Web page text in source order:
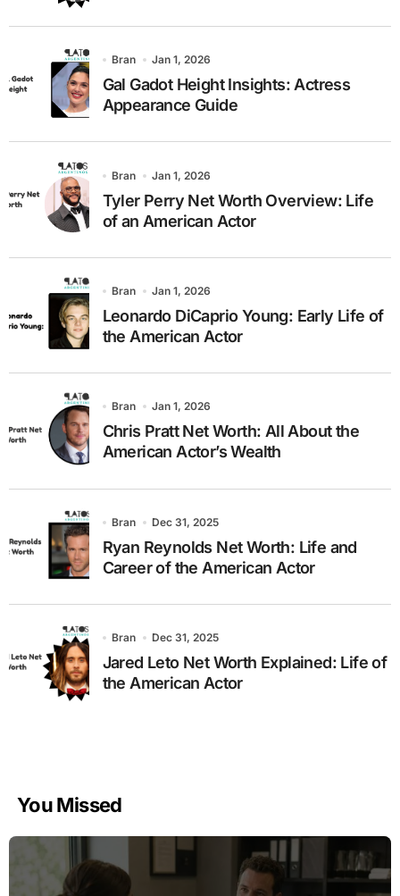
Bran Jan 1, 2026
Gal Gadot Height Insights: Actress
Appearance Guide
Bran Jan 1, 2026
Tyler Perry Net Worth Overview: Life
of an American Actor
Bran Jan 1, 2026
Leonardo DiCaprio Young: Early Life of
the American Actor
Bran Jan 1, 2026
Chris Pratt Net Worth: All About the
American Actor’s Wealth
Bran Dec 31, 2025
Ryan Reynolds Net Worth: Life and
Career of the American Actor
Bran Dec 31, 2025
Jared Leto Net Worth Explained: Life of
the American Actor
You Missed